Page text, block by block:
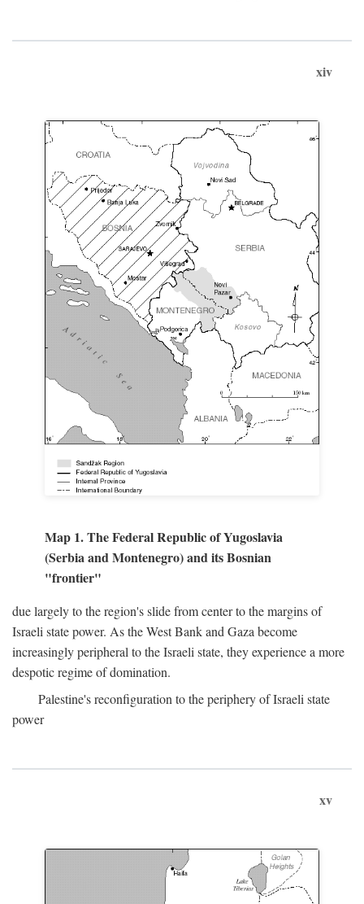
xiv
Map 1. The Federal Republic of Yugoslavia
(Serbia and Montenegro) and its Bosnian
"frontier"
due largely to the region's slide from center to the margins of
Israeli state power. As the West Bank and Gaza become
increasingly peripheral to the Israeli state, they experience a more
despotic regime of domination.
Palestine's reconfiguration to the periphery of Israeli state
power
xv